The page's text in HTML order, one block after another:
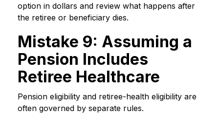
option in dollars and review what happens after
the retiree or beneficiary dies.
Mistake 9: Assuming a
Pension Includes
Retiree Healthcare
Pension eligibility and retiree-health eligibility are
often governed by separate rules.